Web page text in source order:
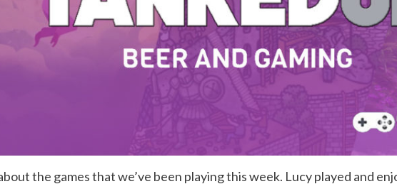
the games that we’ve been playing this week. Lucy played and